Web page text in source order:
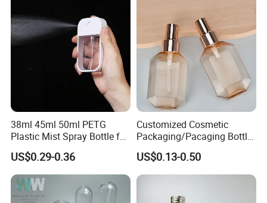
Custom Private Label
38ml 45ml 50ml PETG
Plastic Mist Spray Bottle for
Sanitizer Perfume Package
US$0.29-0.36
Customized Cosmetic
Packaging/Pacaging Bottle
Pet 120ml Perfume Spray
Bottle/Hydration Spray
Bottle
US$0.13-0.50